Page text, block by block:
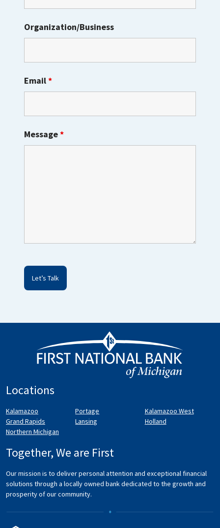
Organization/Business
Email*
Message*
Locations
Kalamazoo Portage
Kalamazoo West
Grand Rapids
Lansing
Holland
Northern Michigan
Together, We are First
Our mission is to deliver personal attention and exceptional financial
solutions through a locally owned bank dedicated to the growth and
prosperity of our community.